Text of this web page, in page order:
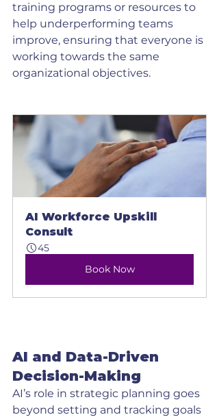
training programs or resources to
help underperforming teams
improve, ensuring that everyone is
working towards the same
organizational objectives.
AI Workforce Upskill
Consult
45
Book Now
AI and Data-Driven
Decision-Making
AI’s role in strategic planning goes
beyond setting and tracking goals